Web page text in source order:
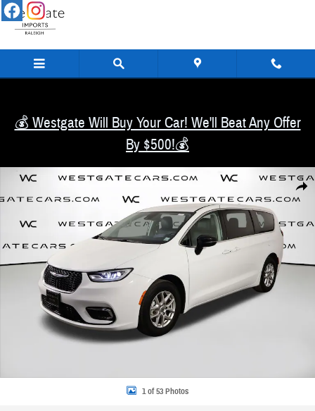
Skip to main content
💰 Westgate Will Buy Your Car! We'll Beat Any Offer
By $500!💰
Share
Used 2024 Chrysler Pacifica Touring L Van Passenger Van Photo 1 of 53
1 of 53 Photos